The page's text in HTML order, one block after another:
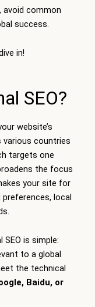
avoid common
success.
in!
SEO?
website’s
various countries
targets one
the focus
your site for
local
is simple:
to a global
the technical
Baidu, or